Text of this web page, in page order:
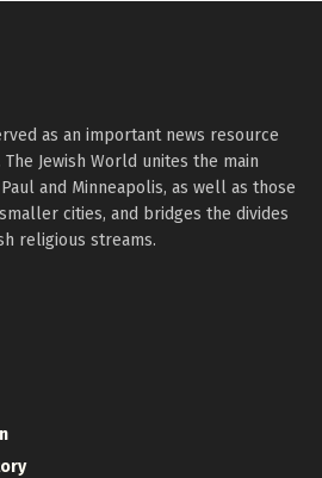
as an important news resource
Jewish World unites the main
and Minneapolis, as well as those
cities, and bridges the divides
religious streams.